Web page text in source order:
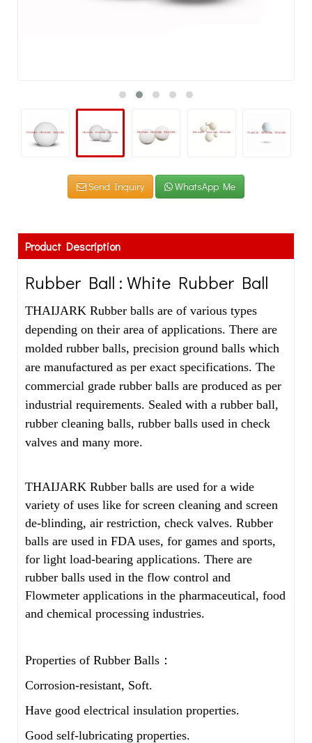
Send Inquiry WhatsApp Me
Product Description
Rubber Ball : White Rubber Ball
THAIJARK Rubber balls are of various types
depending on their area of applications. There are
molded rubber balls, precision ground balls which
are manufactured as per exact specifications. The
commercial grade rubber balls are produced as per
industrial requirements. Sealed with a rubber ball,
rubber cleaning balls, rubber balls used in check
valves and many more.
THAIJARK Rubber balls are used for a wide
variety of uses like for screen cleaning and screen
de-blinding, air restriction, check valves. Rubber
balls are used in FDA uses, for games and sports,
for light load-bearing applications. There are
rubber balls used in the flow control and
Flowmeter applications in the pharmaceutical, food
and chemical processing industries.
Properties of Rubber Balls：
Corrosion-resistant, Soft.
Have good electrical insulation properties.
Good self-lubricating properties.